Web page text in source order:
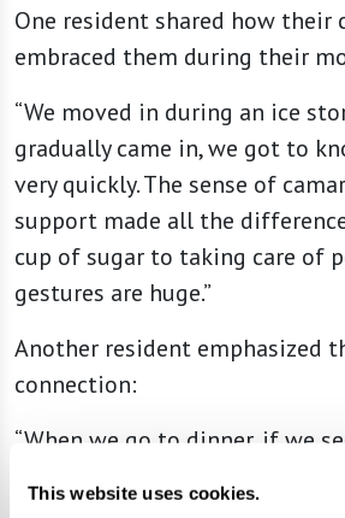
This website uses cookies.
One resident shared how their
embraced them during their
“We moved in during an ice
gradually came in, we got to
very quickly. The sense of
support made all the
cup of sugar to taking care of
gestures are huge.”
Another resident emphasized
connection:
“When we go to dinner, if we